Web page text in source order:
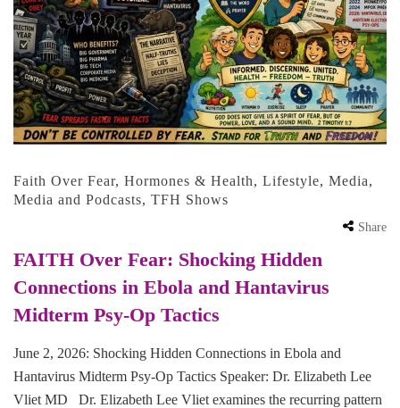
Faith Over Fear, Hormones & Health, Lifestyle, Media,
Media and Podcasts, TFH Shows
Share
FAITH Over Fear: Shocking Hidden
Connections in Ebola and Hantavirus
Midterm Psy-Op Tactics
June 2, 2026: Shocking Hidden Connections in Ebola and
Hantavirus Midterm Psy-Op Tactics Speaker: Dr. Elizabeth Lee
Vliet MD Dr. Elizabeth Lee Vliet examines the recurring pattern